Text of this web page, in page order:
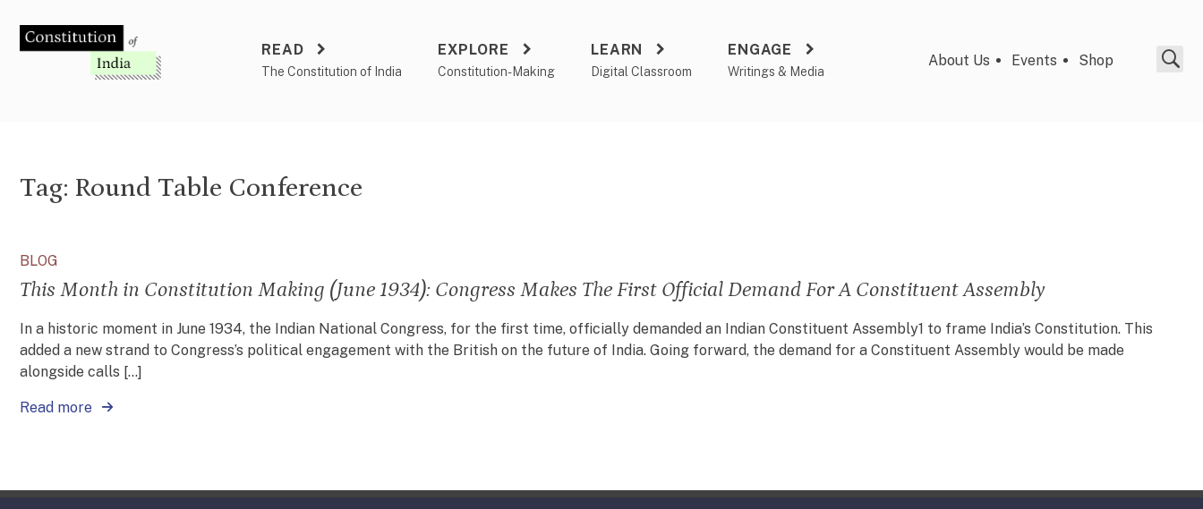
content
READ
The Constitution of India
EXPLORE
Constitution-Making
LEARN
Digital Classroom
ENGAGE
Writings & Media
About Us Events Shop
Tag: Round Table Conference
BLOG
This Month in Constitution Making (June 1934): Congress Makes The First Official Demand For A Constituent Assembly
In a historic moment in June 1934, the Indian National Congress, for the first time, officially demanded an Indian Constituent Assembly1 to frame India’s Constitution. This
added a new strand to Congress’s political engagement with the British on the future of India. Going forward, the demand for a Constituent Assembly would be made
alongside calls […]
Read more